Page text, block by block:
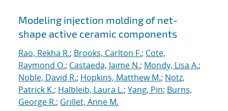
Modeling injection molding of net-
shape active ceramic components
Rao, Rekha R.; Brooks, Carlton F.; Cote,
Raymond O.; Castaeda, Jaime N.; Mondy, Lisa A.;
Noble, David R.; Hopkins, Matthew M.; Notz,
Patrick K.; Halbleib, Laura L.; Yang, Pin; Burns,
George R.; Grillet, Anne M.